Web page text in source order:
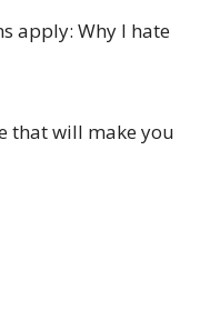
apply: Why I hate
that will make you